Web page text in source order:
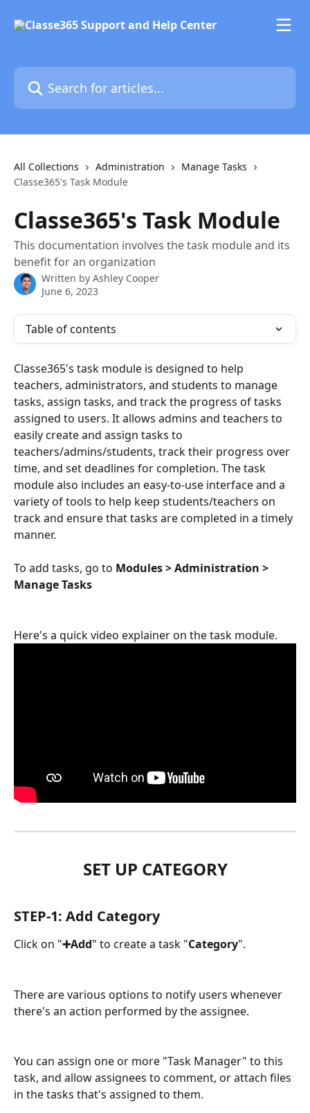
Search for articles...
All Collections Administration
Manage Tasks
Classe365's Task Module
Classe365's Task Module
This documentation involves the task module and its
benefit for an organization
Written by Ashley Cooper
June 6, 2023
Table of contents
Classe365's task module is designed to help
teachers, administrators, and students to manage
tasks, assign tasks, and track the progress of tasks
assigned to users. It allows admins and teachers to
easily create and assign tasks to
teachers/admins/students, track their progress over
time, and set deadlines for completion. The task
module also includes an easy-to-use interface and a
variety of tools to help keep students/teachers on
track and ensure that tasks are completed in a timely
manner.
To add tasks, go to Modules > Administration >
Manage Tasks
Here's a quick video explainer on the task module.
SET UP CATEGORY
STEP-1: Add Category
Click on "➕Add" to create a task "Category".
There are various options to notify users whenever
there's an action performed by the assignee.
You can assign one or more "Task Manager" to this
task, and allow assignees to comment, or attach files
in the tasks that's assigned to them.